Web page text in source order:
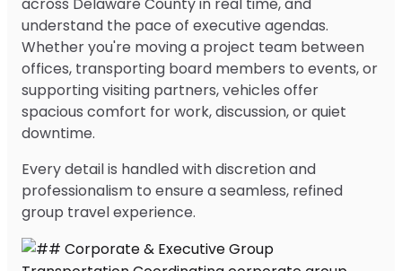
understand the pace of executive agendas.
Whether you're moving a project team between
offices, transporting board members to events, or
supporting visiting partners, vehicles offer
spacious comfort for work, discussion, or quiet
downtime.
Every detail is handled with discretion and
professionalism to ensure a seamless, refined
group travel experience.